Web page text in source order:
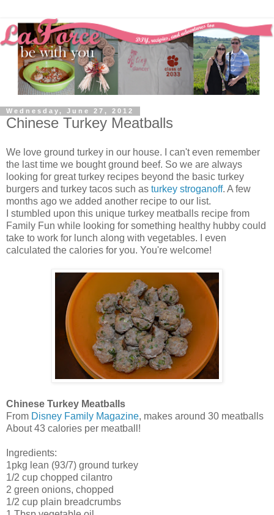
Wednesday, June 27, 2012
Chinese Turkey Meatballs
We love ground turkey in our house. I can't even remember
the last time we bought ground beef. So we are always
looking for great turkey recipes beyond the basic turkey
burgers and turkey tacos such as turkey stroganoff. A few
months ago we added another recipe to our list.
I stumbled upon this unique turkey meatballs recipe from
Family Fun while looking for something healthy hubby could
take to work for lunch along with vegetables. I even
calculated the calories for you. You're welcome!
Chinese Turkey Meatballs
From Disney Family Magazine, makes around 30 meatballs
About 43 calories per meatball!
Ingredients:
1pkg lean (93/7) ground turkey
1/2 cup chopped cilantro
2 green onions, chopped
1/2 cup plain breadcrumbs